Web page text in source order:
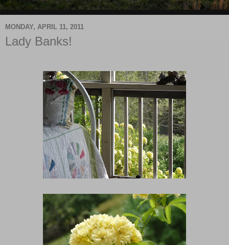
MONDAY, APRIL 11, 2011
Lady Banks!